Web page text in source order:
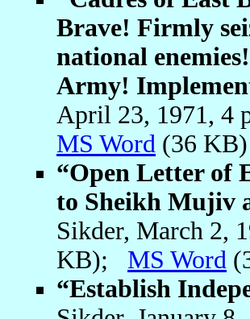
Brave! Firmly
national
Army!
April 23, 1971, 4
MS Word (36 KB)
“Open Letter of
to Sheikh Mujiv
Sikder, March 2,
KB); MS Word
“Establish